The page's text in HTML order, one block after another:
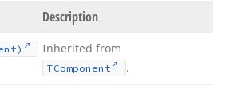
Description
Inherited from
TComponent .